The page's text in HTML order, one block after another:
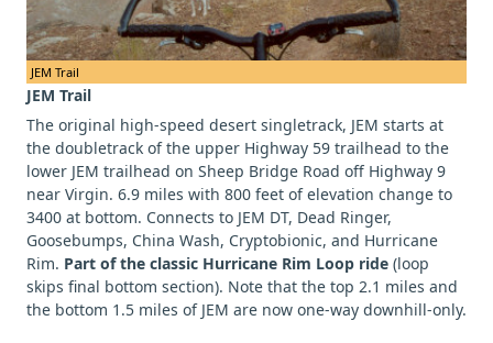
JEM Trail
JEM Trail
The original high-speed desert singletrack, JEM starts at
the doubletrack of the upper Highway 59 trailhead to the
lower JEM trailhead on Sheep Bridge Road off Highway 9
near Virgin. 6.9 miles with 800 feet of elevation change to
3400 at bottom. Connects to JEM DT, Dead Ringer,
Goosebumps, China Wash, Cryptobionic, and Hurricane
Rim. Part of the classic Hurricane Rim Loop ride (loop
skips final bottom section). Note that the top 2.1 miles and
the bottom 1.5 miles of JEM are now one-way downhill-only.